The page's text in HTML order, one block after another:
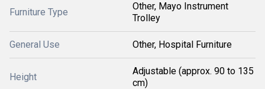
Furniture Type
Other, Mayo Instrument
Trolley
General Use Other, Hospital Furniture
Height
Adjustable (approx. 90 to 135
cm)